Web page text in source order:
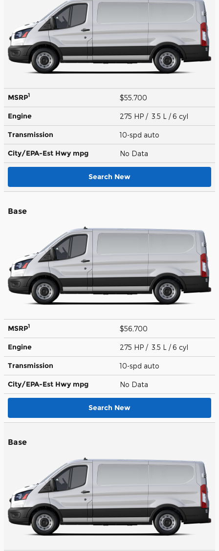
MSRP1 $55,700
Engine 275 HP / 3.5 L / 6 cyl
Transmission 10-spd auto
City/EPA-Est Hwy mpg No Data
Search New
Base
MSRP1 $56,700
Engine 275 HP / 3.5 L / 6 cyl
Transmission 10-spd auto
City/EPA-Est Hwy mpg No Data
Search New
Base